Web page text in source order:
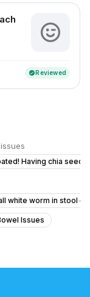
verifiedReviewed
Having chia
white worm in stool –
Issues
and gas after H.